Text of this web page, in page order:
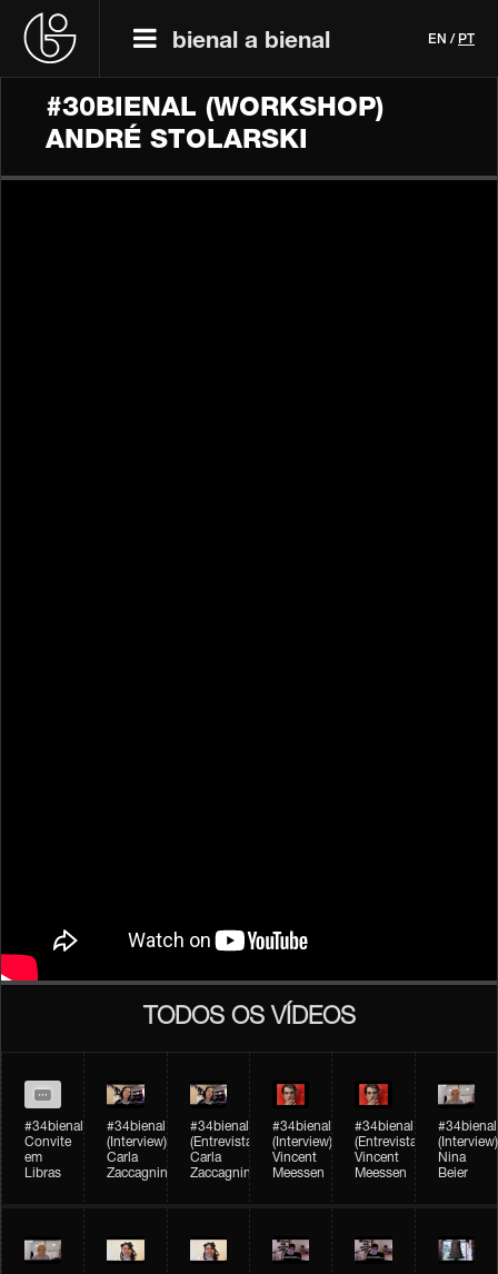
bienal a bienal EN / PT
#30BIENAL (WORKSHOP)
ANDRÉ STOLARSKI
TODOS OS VÍDEOS
#34bienal
Convite
em
Libras
#34bienal​
(Interview)
Carla
Zaccagnini
#34bienal​
(Entrevista)
Carla
Zaccagnini
#34bienal​
(Interview)
Vincent
Meessen
#34bienal​
(Entrevista)
Vincent
Meessen
#34bienal​
(Interview)
Nina
Beier